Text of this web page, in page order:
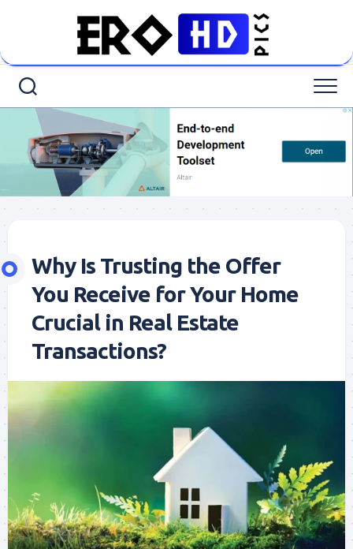
Why Is Trusting the Offer
You Receive for Your Home
Crucial in Real Estate
Transactions?